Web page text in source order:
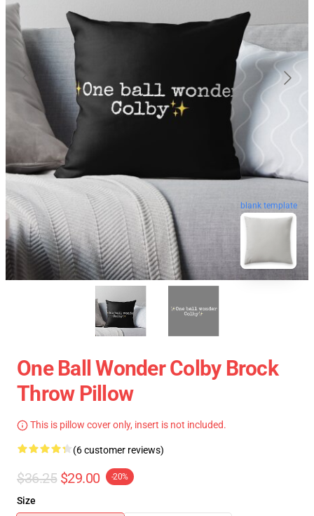
blank template
One Ball Wonder Colby Brock
Throw Pillow
This is pillow cover only, insert is not included.
(6 customer reviews)
$36.25 $29.00 -20%
Size